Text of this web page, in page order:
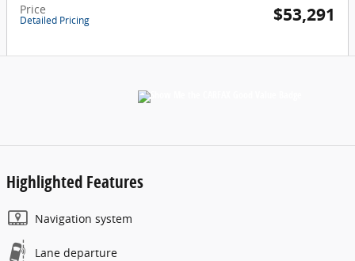
Price
Detailed Pricing $53,291
Highlighted Features
Navigation system
Lane departure